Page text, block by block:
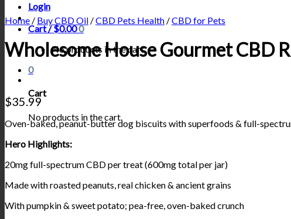
Login
Cart /$0.000
No products in the cart.
0
Cart
No products in the cart.
Home / Buy CBD Oil /CBD Pets Health /CBD for Pets
Wholesome House Gourmet CBD
$35.99
Oven-baked, peanut-butter dog biscuits with superfoods & full-
Hero Highlights:
20mg full-spectrum CBD per treat (600mg total per jar)
Made with roasted peanuts, real chicken & ancient grains
With pumpkin & sweet potato; pea-free, oven-baked crunch